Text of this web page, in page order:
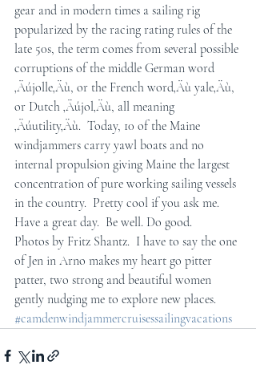
gear and in modern times a sailing rig
popularized by the racing rating rules of the
late 50s, the term comes from several possible
corruptions of the middle German word
‚Äújolle‚Äù, or the French word‚Äù yale‚Äù,
or Dutch ‚Äújol‚Äù, all meaning
‚Äúutility‚Äù.  Today, 10 of the Maine
windjammers carry yawl boats and no
internal propulsion giving Maine the largest
concentration of pure working sailing vessels
in the country.  Pretty cool if you ask me.
Have a great day.  Be well. Do good.
Photos by Fritz Shantz.  I have to say the one
of Jen in Arno makes my heart go pitter
patter, two strong and beautiful women
gently nudging me to explore new places.
#camdenwindjammercruisessailingvacations